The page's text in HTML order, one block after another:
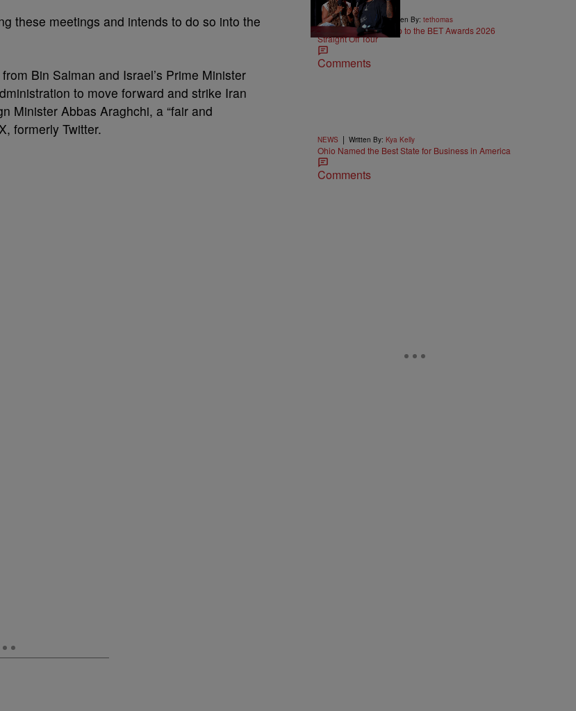
these meetings and intends to do so into the
Bin Salman and Israel’s Prime Minister
to move forward and strike Iran
Minister Abbas Araghchi, a “fair and
formerly Twitter.
5:29
ENTERTAINMENT | Written By: tethomas
Eric Bellinger Pulls Up to the BET Awards 2026
Straight Off Tour
Comments
NEWS | Written By: Kya Kelly
Ohio Named the Best State for Business in America
Comments